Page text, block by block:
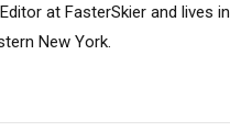
at FasterSkier and lives in
New York.